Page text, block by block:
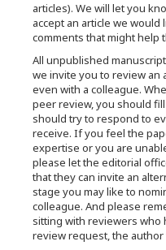
articles). We will let you
accept an article we
comments that might help
All unpublished
we invite you to review an
even with a colleague.
peer review, you should
should try to respond to
receive. If you feel the
expertise or you are
please let the editorial
that they can invite an
stage you may like to
colleague. And please
sitting with reviewers
review request, the